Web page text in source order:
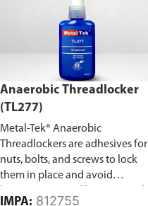
Anaerobic Threadlocker
(TL277)
Metal-Tek® Anaerobic
Threadlockers are adhesives for
nuts, bolts, and screws to lock
them in place and avoid
IMPA: 812755